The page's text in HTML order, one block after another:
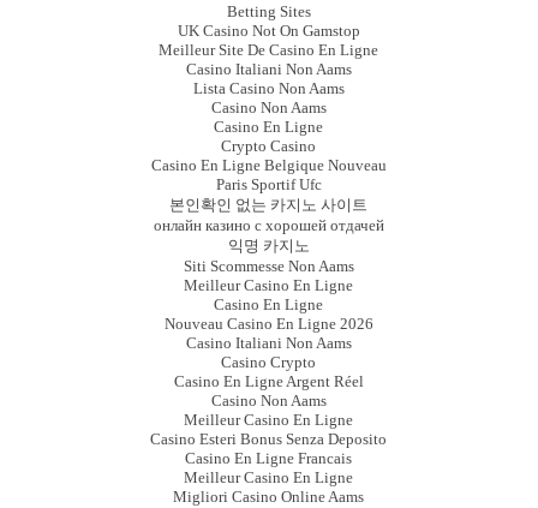
Betting Sites
UK Casino Not On Gamstop
Meilleur Site De Casino En Ligne
Casino Italiani Non Aams
Lista Casino Non Aams
Casino Non Aams
Casino En Ligne
Crypto Casino
Casino En Ligne Belgique Nouveau
Paris Sportif Ufc
본인확인 없는 카지노 사이트
онлайн казино с хорошей отдачей
익명 카지노
Siti Scommesse Non Aams
Meilleur Casino En Ligne
Casino En Ligne
Nouveau Casino En Ligne 2026
Casino Italiani Non Aams
Casino Crypto
Casino En Ligne Argent Réel
Casino Non Aams
Meilleur Casino En Ligne
Casino Esteri Bonus Senza Deposito
Casino En Ligne Francais
Meilleur Casino En Ligne
Migliori Casino Online Aams